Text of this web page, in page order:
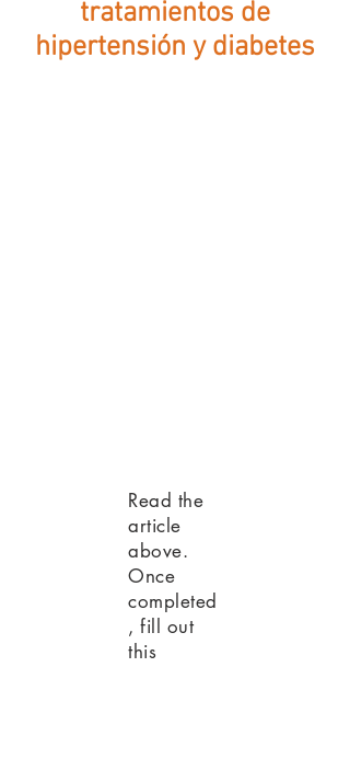
tratamientos de
hipertensión y diabetes
Read the
article
above.
Once
completed
, fill out
this